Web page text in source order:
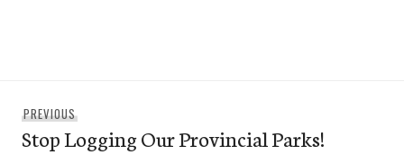
navigation
PREVIOUSPrevious
post:
Stop Logging Our Provincial Parks!